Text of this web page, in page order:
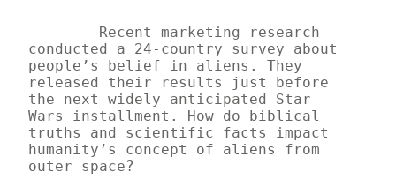
Recent marketing research
conducted a 24-country survey about
people’s belief in aliens. They
released their results just before
the next widely anticipated Star
Wars installment. How do biblical
truths and scientific facts impact
humanity’s concept of aliens from
outer space?